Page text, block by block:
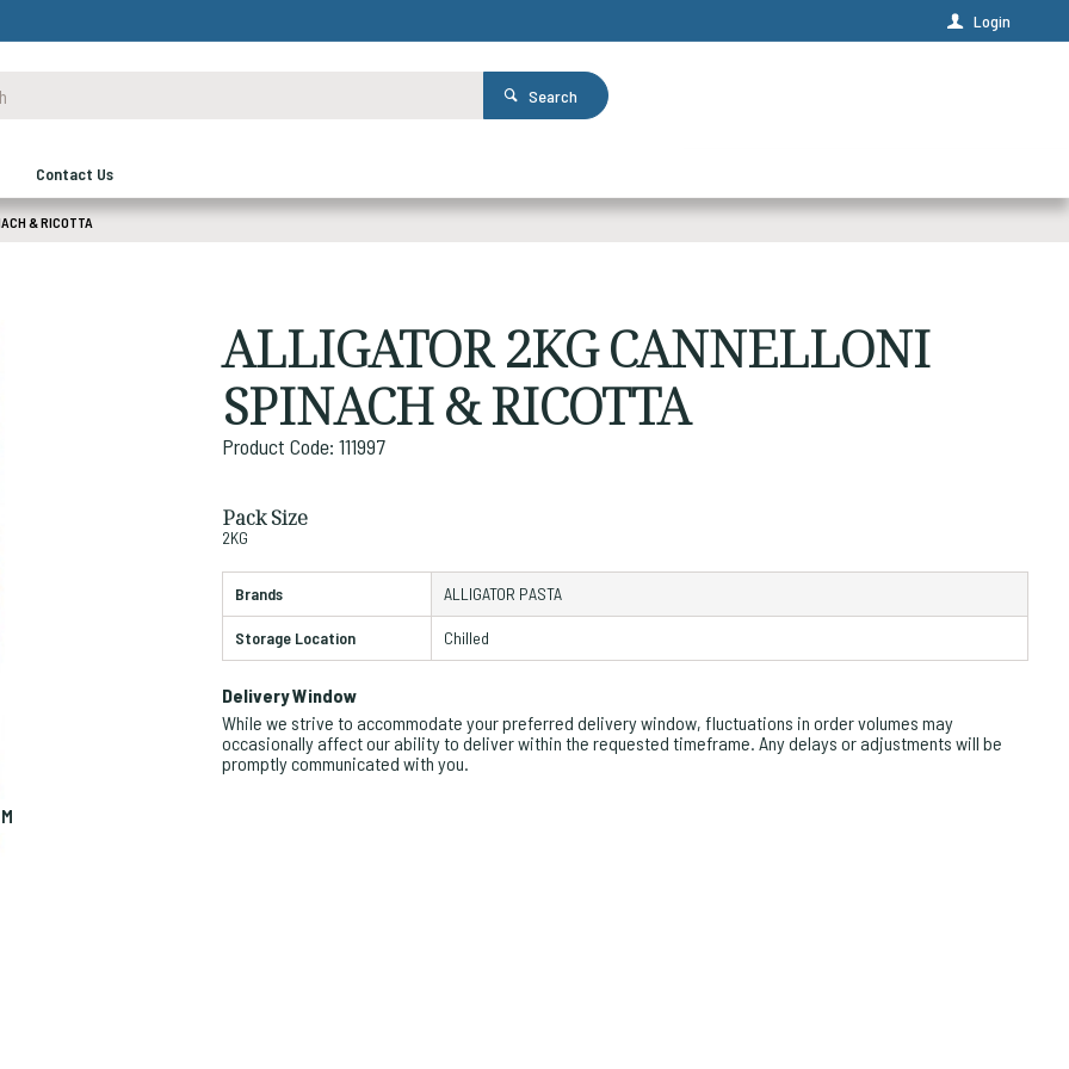
Login
Search
Contact Us
& RICOTTA
ALLIGATOR 2KG CANNELLONI
SPINACH & RICOTTA
Product Code: 111997
Pack Size
2KG
Brands ALLIGATOR PASTA
Storage Location Chilled
Delivery Window
While we strive to accommodate your preferred delivery window, fluctuations in order volumes may
occasionally affect our ability to deliver within the requested timeframe. Any delays or adjustments will be
promptly communicated with you.